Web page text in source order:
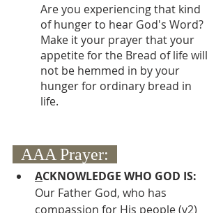
Are you experiencing that kind
of hunger to hear God's Word?
Make it your prayer that your
appetite for the Bread of life will
not be hemmed in by your
hunger for ordinary bread in
life.
  AAA Prayer:
ACKNOWLEDGE WHO GOD IS:
Our Father God, who has
compassion for His people (v2)